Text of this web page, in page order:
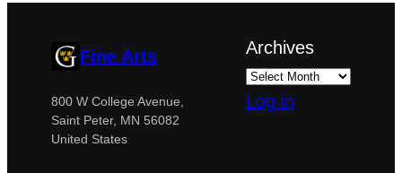
Fine Arts
800 W College Avenue,
Saint Peter, MN 56082
United States
Archives
Log in